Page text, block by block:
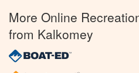
More Online
from Kalkomey